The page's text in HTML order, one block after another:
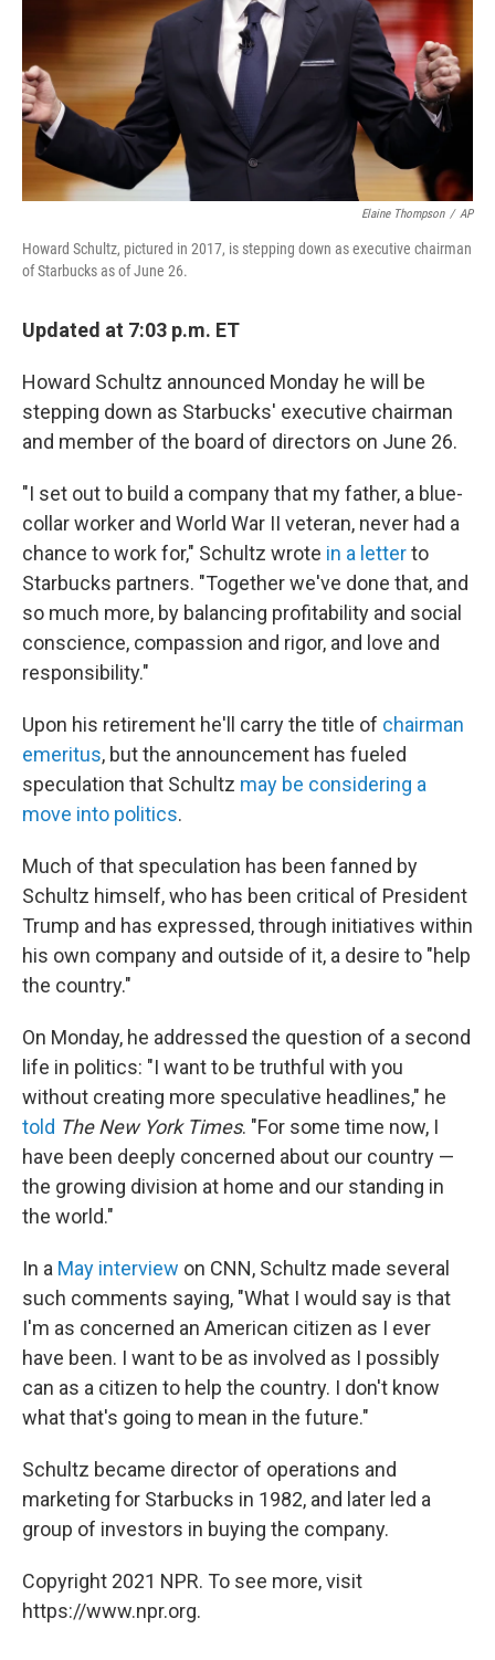
Elaine Thompson / AP
Howard Schultz, pictured in 2017, is stepping down as executive chairman
of Starbucks as of June 26.
Updated at 7:03 p.m. ET
Howard Schultz announced Monday he will be
stepping down as Starbucks' executive chairman
and member of the board of directors on June 26.
"I set out to build a company that my father, a blue-
collar worker and World War II veteran, never had a
chance to work for," Schultz wrote in a letterto
Starbucks partners. "Together we've done that, and
so much more, by balancing profitability and social
conscience, compassion and rigor, and love and
responsibility."
Upon his retirement he'll carry the title of chairman
emeritus, but the announcement has fueled
speculation that Schultz may be considering a
move into politics.
Much of that speculation has been fanned by
Schultz himself, who has been critical of President
Trump and has expressed, through initiatives within
his own company and outside of it, a desire to "help
the country."
On Monday, he addressed the question of a second
life in politics: "I want to be truthful with you
without creating more speculative headlines," he
told The New York Times. "For some time now, I
have been deeply concerned about our country —
the growing division at home and our standing in
the world."
In a May interview on CNN, Schultz made several
such comments saying, "What I would say is that
I'm as concerned an American citizen as I ever
have been. I want to be as involved as I possibly
can as a citizen to help the country. I don't know
what that's going to mean in the future."
Schultz became director of operations and
marketing for Starbucks in 1982, and later led a
group of investors in buying the company.
Copyright 2021 NPR. To see more, visit
https://www.npr.org.